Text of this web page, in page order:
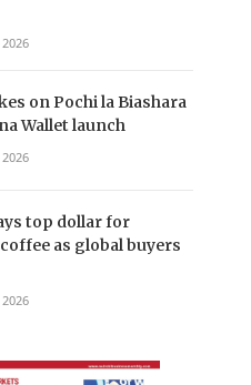
on Pochi la Biashara
Wallet launch
top dollar for
as global buyers